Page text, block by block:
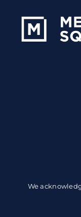
content
We